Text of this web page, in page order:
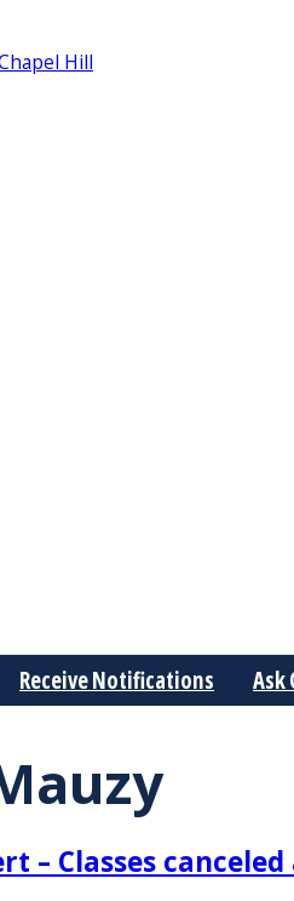
Hill
Receive Notifications Ask
– Classes